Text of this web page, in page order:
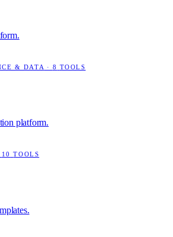
& DATA · 8 TOOLS
platform.
10 TOOLS